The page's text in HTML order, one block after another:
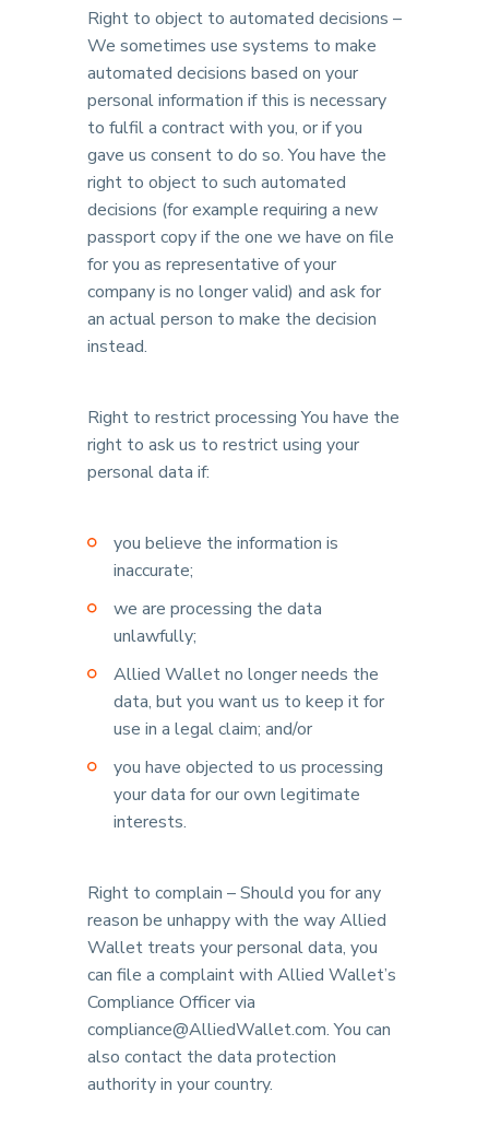
Right to object to automated decisions –
We sometimes use systems to make
automated decisions based on your
personal information if this is necessary
to fulfil a contract with you, or if you
gave us consent to do so. You have the
right to object to such automated
decisions (for example requiring a new
passport copy if the one we have on file
for you as representative of your
company is no longer valid) and ask for
an actual person to make the decision
instead.
Right to restrict processing You have the
right to ask us to restrict using your
personal data if:
you believe the information is
inaccurate;
we are processing the data
unlawfully;
Allied Wallet no longer needs the
data, but you want us to keep it for
use in a legal claim; and/or
you have objected to us processing
your data for our own legitimate
interests.
Right to complain – Should you for any
reason be unhappy with the way Allied
Wallet treats your personal data, you
can file a complaint with Allied Wallet’s
Compliance Officer via
compliance@AlliedWallet.com. You can
also contact the data protection
authority in your country.